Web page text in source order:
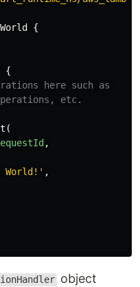
{
{
here such as
etc.
(
,
,
object